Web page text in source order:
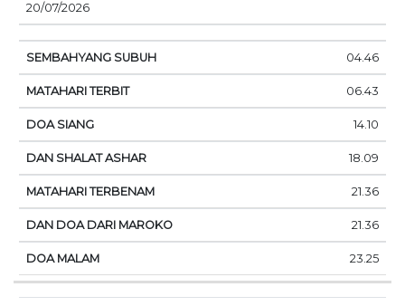
20/07/2026
04.46
06.43
14.10
18.09
21.36
21.36
23.25